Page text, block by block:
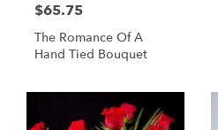
$65.75
The Romance Of A
Hand Tied Bouquet